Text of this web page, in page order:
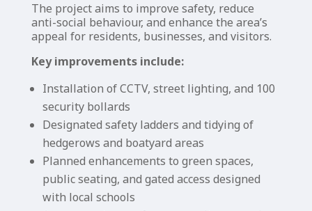
The project aims to improve safety, reduce
anti-social behaviour, and enhance the area’s
appeal for residents, businesses, and visitors.
Key improvements include:
Installation of CCTV, street lighting, and 100
security bollards
Designated safety ladders and tidying of
hedgerows and boatyard areas
Planned enhancements to green spaces,
public seating, and gated access designed
with local schools